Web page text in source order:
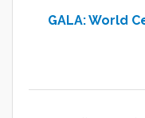
GALA: World